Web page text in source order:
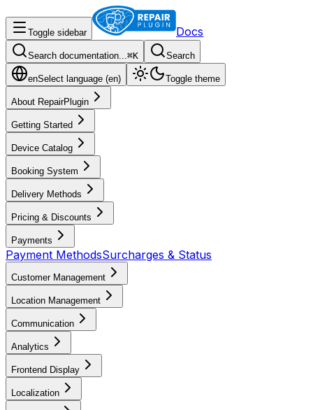
Toggle sidebar Docs
Search documentation...⌘K Search
enSelect language (en) Toggle theme
About RepairPlugin
Getting Started
Device Catalog
Booking System
Delivery Methods
Pricing & Discounts
Payments
Payment MethodsSurcharges & Status
Customer Management
Location Management
Communication
Analytics
Frontend Display
Localization